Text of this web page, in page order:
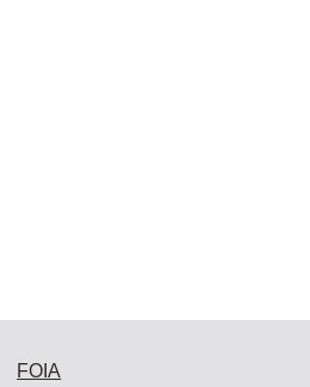
FOIA